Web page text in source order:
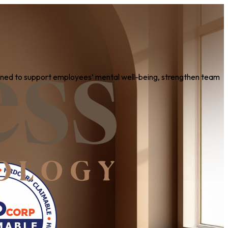
to support employees’ mental well-being, strengthen team